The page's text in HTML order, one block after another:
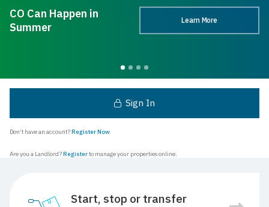
CO Can Happen in
Summer
Learn More
Sign In
Don't have an account?Register Now
Are you a Landlord?Registerto manage your properties online.
Start, stop or transfer